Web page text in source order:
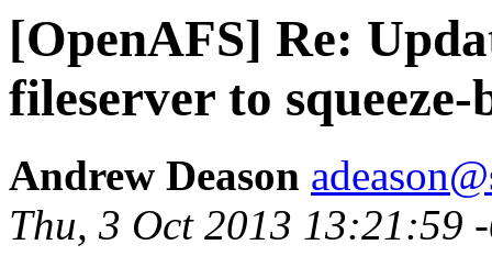
[OpenAFS] Re:
fileserver to
Andrew Deason
Thu, 3 Oct 2013 13:21:59